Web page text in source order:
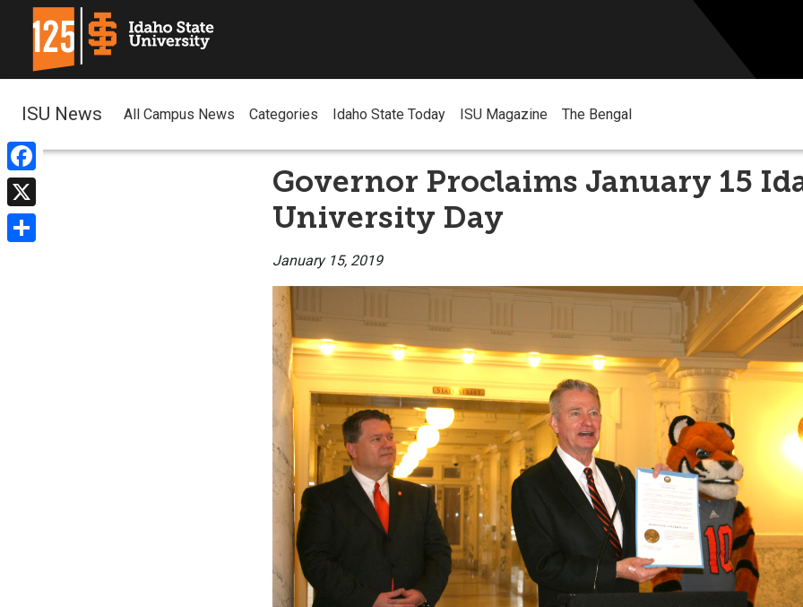
Facebook
X
ISU News All Campus News Categories Idaho State Today ISU Magazine The Bengal
Governor Proclaims January 15
University Day
January 15, 2019